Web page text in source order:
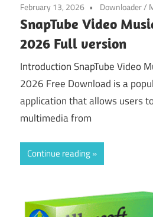
February 13, 2026 Downloader/
SnapTube Video
2026 Full version
Introduction SnapTube Video
2026 Free Download is a
application that allows users
multimedia from
Continue reading